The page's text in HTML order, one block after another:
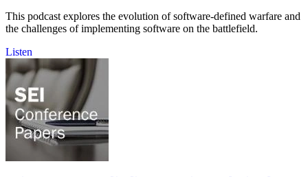
This podcast explores the evolution of software-defined warfare and
the challenges of implementing software on the battlefield.
Listen